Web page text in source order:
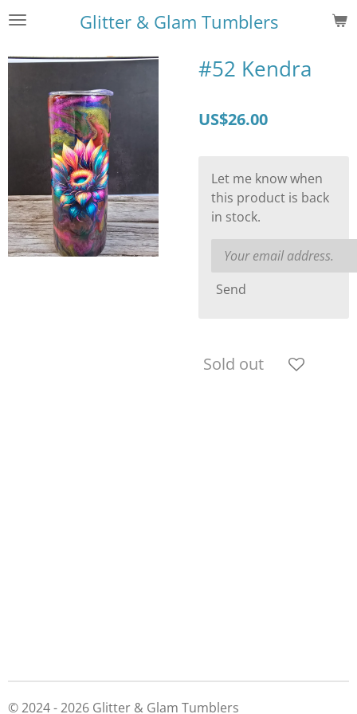
Skip
main
Glitter & Glam Tumblers
#52 Kendra
US$26.00
Let me know when
this product is back
in stock.
Send
Sold out
© 2024 - 2026 Glitter & Glam Tumblers